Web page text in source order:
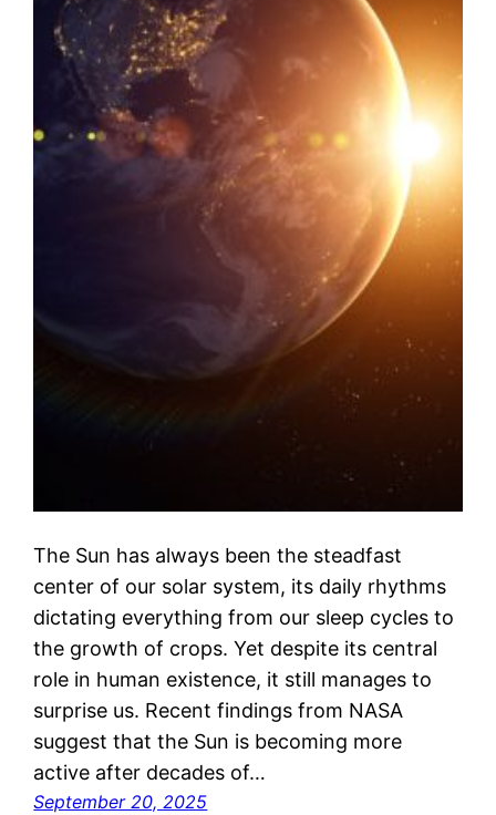
The Sun has always been the steadfast
center of our solar system, its daily rhythms
dictating everything from our sleep cycles to
the growth of crops. Yet despite its central
role in human existence, it still manages to
surprise us. Recent findings from NASA
suggest that the Sun is becoming more
active after decades of…
September 20, 2025